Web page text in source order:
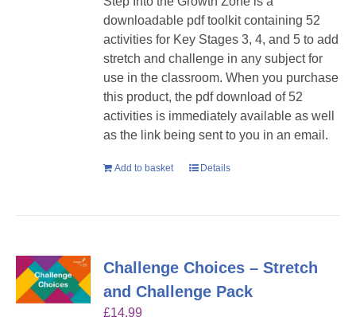
downloadable pdf toolkit containing 52
activities for Key Stages 3, 4, and 5 to add
stretch and challenge in any subject for
use in the classroom. When you purchase
this product, the pdf download of 52
activities is immediately available as well
as the link being sent to you in an email.
Add to basket Details
Challenge Choices – Stretch
and Challenge Pack
£14.99